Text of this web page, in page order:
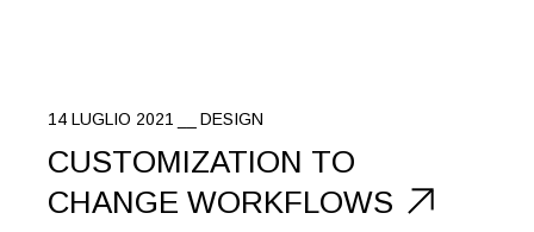
14 LUGLIO 2021 DESIGN
CUSTOMIZATION TO
CHANGE WORKFLOWS